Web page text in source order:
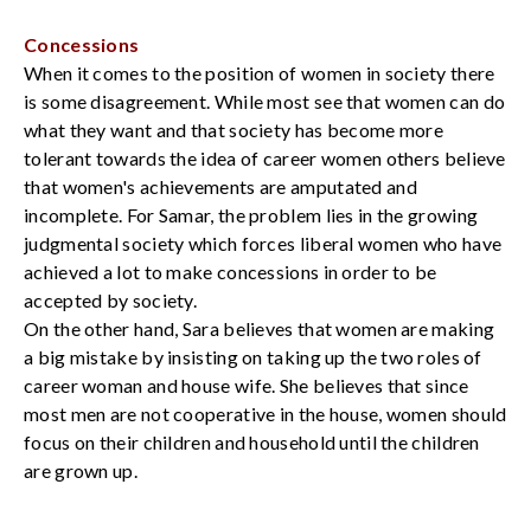
Concessions
When it comes to the position of women in society there
is some disagreement. While most see that women can do
what they want and that society has become more
tolerant towards the idea of career women others believe
that women's achievements are amputated and
incomplete. For Samar, the problem lies in the growing
judgmental society which forces liberal women who have
achieved a lot to make concessions in order to be
accepted by society.
On the other hand, Sara believes that women are making
a big mistake by insisting on taking up the two roles of
career woman and house wife. She believes that since
most men are not cooperative in the house, women should
focus on their children and household until the children
are grown up.